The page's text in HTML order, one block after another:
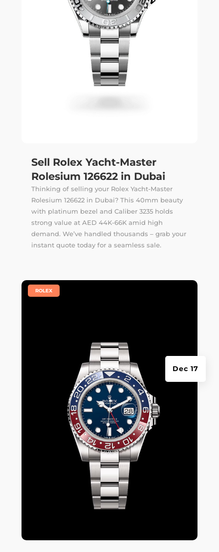
Sell Rolex Yacht-Master
Rolesium 126622 in Dubai
Thinking of selling your Rolex Yacht-Master
Rolesium 126622 in Dubai? This 40mm beauty
with platinum bezel and Caliber 3235 holds
strong value at AED 44K-66K amid high
demand. We’ve handled thousands – grab your
instant quotetoday for a seamless sale.
Dec 17
ROLEX